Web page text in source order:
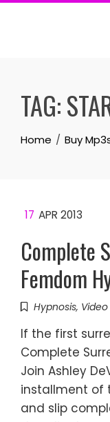
Skip
TAG:
Home Buy
17 APR 2013
Complete
Femdom
Hypnosis, Video
If the first
Complete
Join Ashley
installment of
and slip